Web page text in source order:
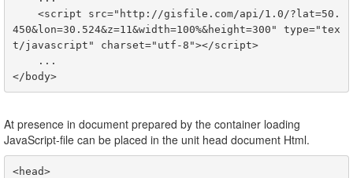
<script src="http://gisfile.com/api/1.0/?lat=50.
450&lon=30.524&z=11&width=100%&height=300" type="tex
t/javascript" charset="utf-8"></script>
</body>
At presence in document prepared by the container loading
JavaScript-file can be placed in the unit head document Html.
<head>